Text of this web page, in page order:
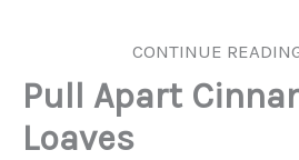
CONTINUE
Pull Apart
Loaves